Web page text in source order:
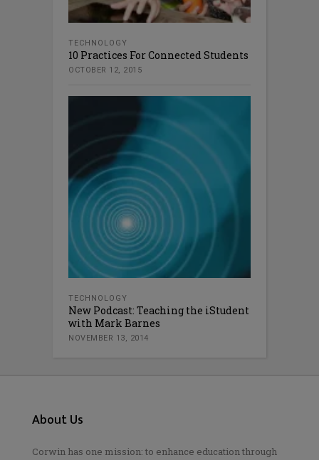
TECHNOLOGY
10 Practices For Connected Students
OCTOBER 12, 2015
TECHNOLOGY
New Podcast: Teaching the iStudent
with Mark Barnes
NOVEMBER 13, 2014
About Us
Corwin has one mission: to enhance education through